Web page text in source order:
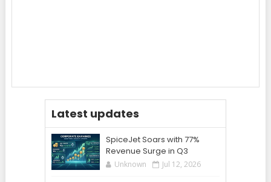
Latest updates
SpiceJet Soars with 77%
Revenue Surge in Q3
Unknown Jul 12, 2026